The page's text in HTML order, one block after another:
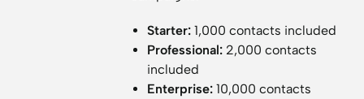
Starter:1,000 contacts included
Professional: 2,000 contacts
included
Enterprise:10,000 contacts